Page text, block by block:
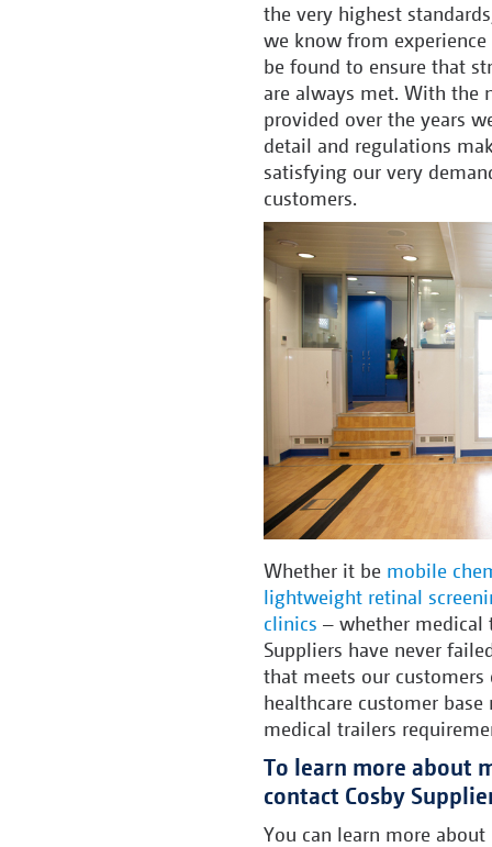
the very highest
we know from
be found to ensure that
are always met. With the
provided over the years
detail and regulations
satisfying our very
customers.
Whether it be mobile
lightweight retinal
clinics – whether medical
Suppliers have never
that meets our customers
healthcare customer
medical trailers
To learn more about
contact Cosby
You can learn more